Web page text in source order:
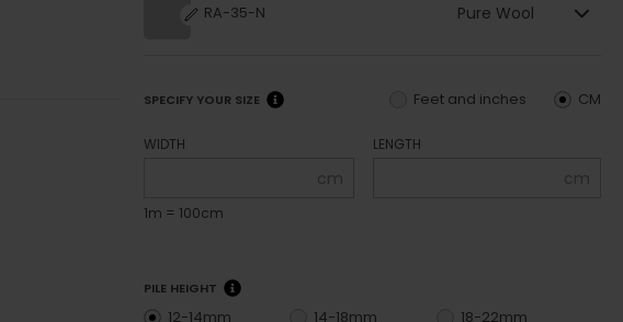
RA-35-N Pure Wool
SPECIFY YOUR SIZE CM
Feet and inches
WIDTH
cm
1m = 100cm
LENGTH
cm
PILE HEIGHT
12-14mm 14-18mm 18-22mm